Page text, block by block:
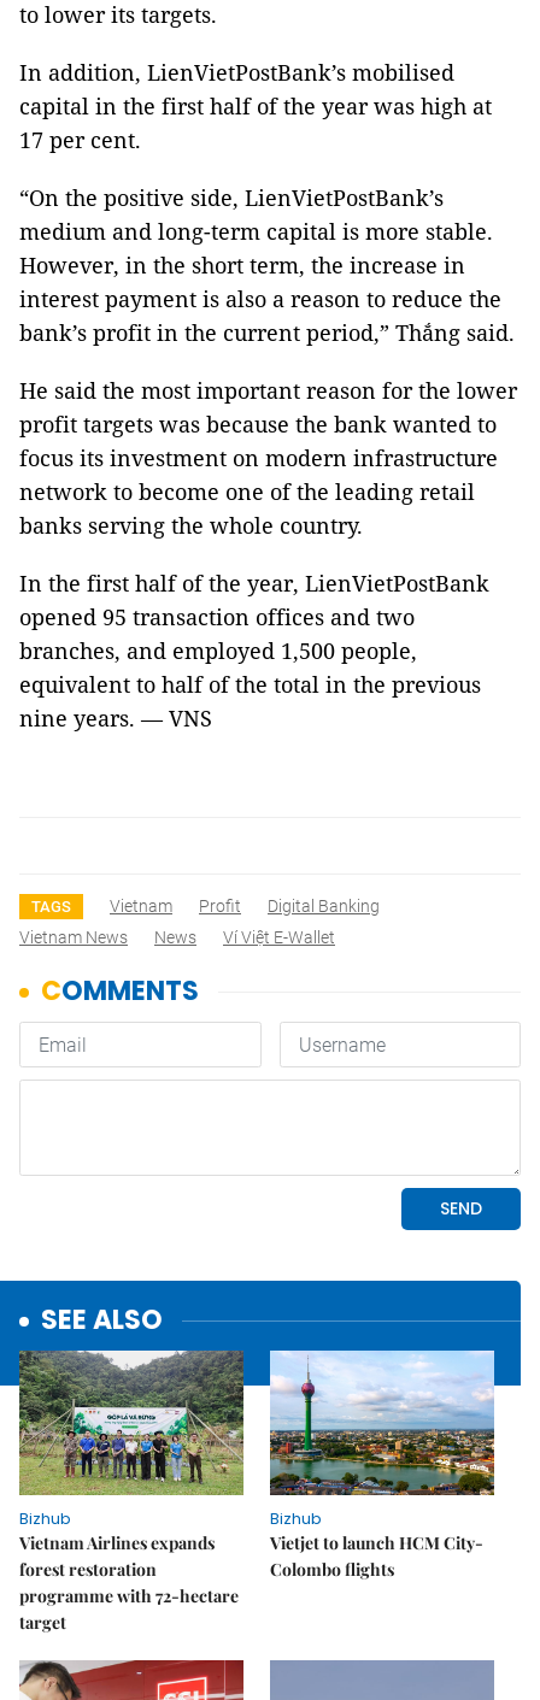
to lower its targets.
In addition, LienVietPostBank’s mobilised
capital in the first half of the year was high at
17 per cent.
“On the positive side, LienVietPostBank’s
medium and long-term capital is more stable.
However, in the short term, the increase in
interest payment is also a reason to reduce the
bank’s profit in the current period,” Thắng said.
He said the most important reason for the lower
profit targets was because the bank wanted to
focus its investment on modern infrastructure
network to become one of the leading retail
banks serving the whole country.
In the first half of the year, LienVietPostBank
opened 95 transaction offices and two
branches, and employed 1,500 people,
equivalent to half of the total in the previous
nine years. — VNS
TAGS Vietnam Profit
Digital Banking
Vietnam News
News Ví Việt E-Wallet
SEE ALSO
Bizhub
Vietnam Airlines expands
forest restoration
programme with 72-hectare
target
Bizhub
Vietjet to launch HCM City-
Colombo flights